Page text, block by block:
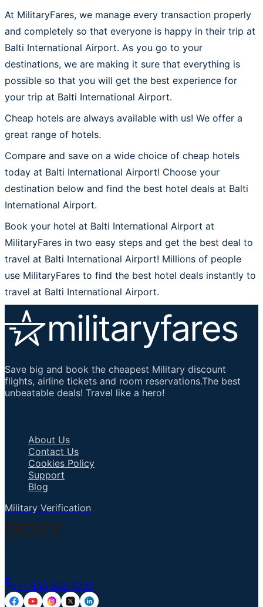
At MilitaryFares, we manage every transaction properly
and completely so that everyone is happy in their trip at
Balti International Airport. As you go to your
destinations, we are making it sure that everything is
possible so that you will get the best experience for
your trip at Balti International Airport.
Cheap hotels are always available with us! We offer a
great range of hotels.
Compare and save on a wide choice of cheap hotels
today at Balti International Airport! Choose your
destination below and find the best hotel deals at Balti
International Airport.
Book your hotel at Balti International Airport at
MilitaryFares in two easy steps and get the best deal to
travel at Balti International Airport! Millions of people
use MilitaryFares to find the best hotel deals instantly to
travel at Balti International Airport.
Save big and book the cheapest Military discount
flights, airline tickets and room reservations.The best
unbeatable deals! Travel like a hero!
About Us
Contact Us
Cookies Policy
Support
Blog
Military Verification
+1 855 836 7237